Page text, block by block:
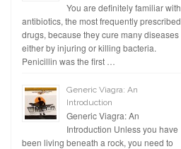
You are definitely familiar with
antibiotics, the most frequently prescribed
drugs, because they cure many diseases
either by injuring or killing bacteria.
Penicillin was the first …
Generic Viagra: An
Introduction
Generic Viagra: An
Introduction Unless you have
been living beneath a rock, you need to